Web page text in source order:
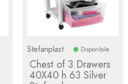
Stefanplast Disponibile
Chest of 3 Drawers
40X40 h 63 Silver